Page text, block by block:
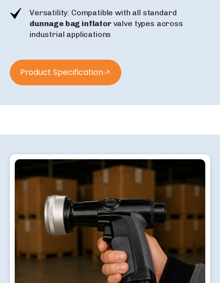
Versatility: Compatible with all standard
dunnage bag inflatorvalve types across
industrial applications
Product Specification